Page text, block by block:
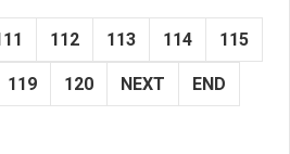
112 113 114 115
119 120 NEXT END